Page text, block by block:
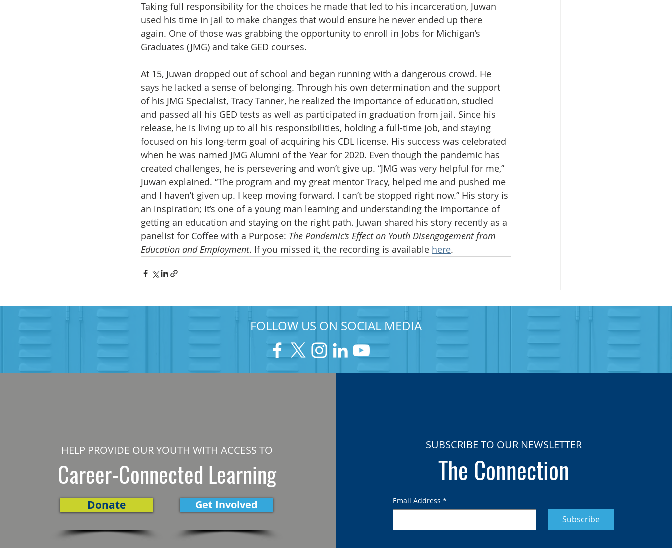
Taking full responsibility for the choices he made that led to his incarceration, Juwan
used his time in jail to make changes that would ensure he never ended up there
again. One of those was grabbing the opportunity to enroll in Jobs for Michigan’s
Graduates (JMG) and take GED courses.
At 15, Juwan dropped out of school and began running with a dangerous crowd. He
says he lacked a sense of belonging. Through his own determination and the support
of his JMG Specialist, Tracy Tanner, he realized the importance of education, studied
and passed all his GED tests as well as participated in graduation from jail. Since his
release, he is living up to all his responsibilities, holding a full-time job, and staying
focused on his long-term goal of acquiring his CDL license. His success was celebrated
when he was named JMG Alumni of the Year for 2020. Even though the pandemic has
created challenges, he is persevering and won’t give up. “JMG was very helpful for me,”
Juwan explained. “The program and my great mentor Tracy, helped me and pushed me
and I haven’t given up. I keep moving forward. I can’t be stopped right now.” His story is
an inspiration; it’s one of a young man learning and understanding the importance of
getting an education and staying on the right path. Juwan shared his story recently as a
panelist for Coffee with a Purpose: The Pandemic’s Effect on Youth Disengagement from
Education and Employment. If you missed it, the recording is available here.
FOLLOW US ON SOCIAL MEDIA
HELP PROVIDE OUR YOUTH WITH ACCESS TO
Career-Connected Learning
Donate Get Involved
SUBSCRIBE TO OUR NEWSLETTER
The Connection
Email Address *
Subscribe